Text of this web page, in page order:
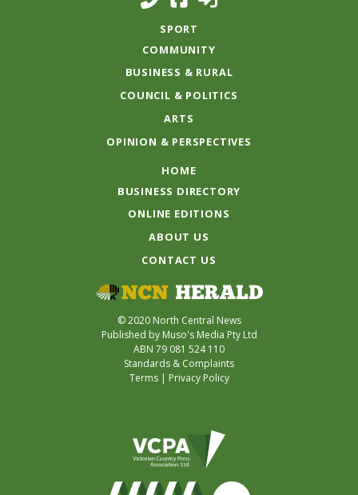
SPORT
COMMUNITY
BUSINESS & RURAL
COUNCIL & POLITICS
ARTS
OPINION & PERSPECTIVES
HOME
BUSINESS DIRECTORY
ONLINE EDITIONS
ABOUT US
CONTACT US
© 2020 North Central News
Published by Muso's Media Pty Ltd
ABN 79 081 524 110
Standards & Complaints
Terms| Privacy Policy